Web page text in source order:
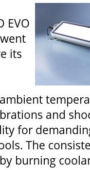
EVO
its
and
for
The
burning